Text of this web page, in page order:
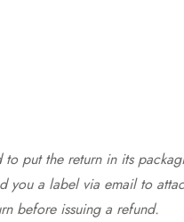
put the return in its
a label via email to
before issuing a refund.